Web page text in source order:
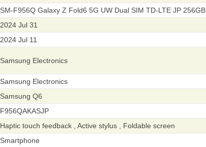
SM-F956Q Galaxy Z Fold6 5G UW Dual SIM TD-LTE JP 256GB
2024 Jul 31
2024 Jul 11
Samsung Electronics
Samsung Electronics
Samsung Q6
F956QAKASJP
Haptic touch feedback , Active stylus , Foldable screen
Smartphone